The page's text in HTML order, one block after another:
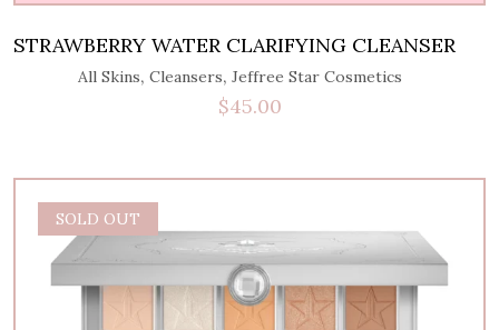
STRAWBERRY WATER CLARIFYING CLEANSER
All Skins, Cleansers, Jeffree Star Cosmetics
$45.00
SOLD OUT